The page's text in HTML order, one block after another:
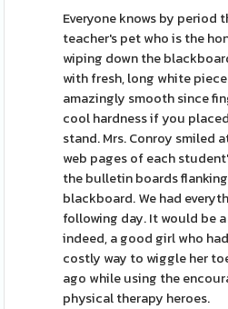
Everyone knows by period
teacher's pet who is the
wiping down the
with fresh, long white
amazingly smooth since
cool hardness if you
stand. Mrs. Conroy smiled
web pages of each
the bulletin boards
blackboard. We had
following day. It would be
indeed, a good girl who
costly way to wiggle her
ago while using the
physical therapy heroes.